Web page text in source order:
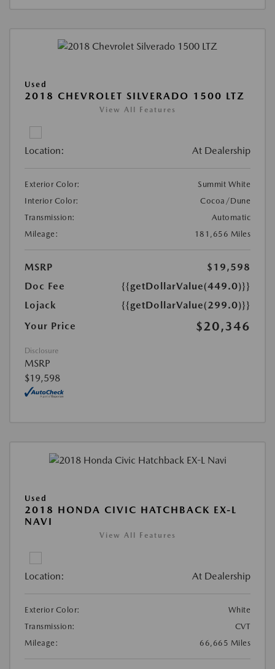
Used
2018 CHEVROLET SILVERADO 1500 LTZ
View All Features
Location: At Dealership
Exterior Color:
Summit White
Interior Color:
Cocoa/Dune
Transmission:
Automatic
Mileage:
181,656 Miles
MSRP
$19,598
Doc Fee
{{getDollarValue(449.0)}}
Lojack
{{getDollarValue(299.0)}}
Your Price
$20,346
Disclosure
MSRP
$19,598
Used
2018 HONDA CIVIC HATCHBACK EX-L
NAVI
View All Features
Location: At Dealership
Exterior Color:
White
Transmission:
CVT
Mileage:
66,665 Miles